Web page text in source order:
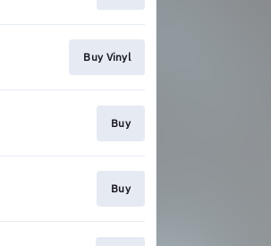
Buy Vinyl
Buy
Buy